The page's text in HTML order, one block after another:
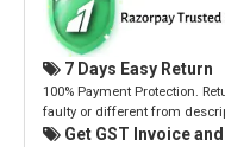
7 Days Easy Return
100% Payment Protection.
faulty or different from
Get GST Invoice